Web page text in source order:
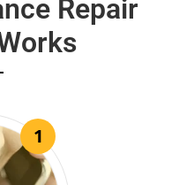
Repair
1